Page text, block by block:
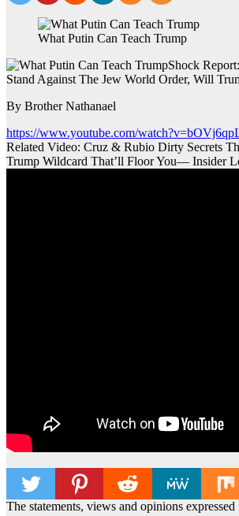
What Putin Can Teach Trump
Shock
Stand Against The Jew World Order, Will
By Brother Nathanael
https://www.youtube.com/
Related Video: Cruz & Rubio Dirty Secrets
Trump Wildcard That’ll Floor You— Insider
The statements, views and opinions